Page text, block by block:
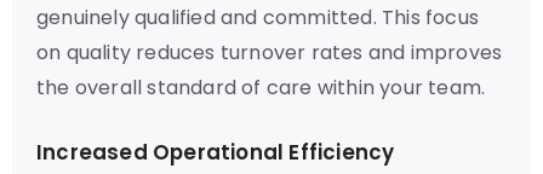
genuinely qualified and committed. This focus
on quality reduces turnover rates and improves
the overall standard of care within your team.
Increased Operational Efficiency